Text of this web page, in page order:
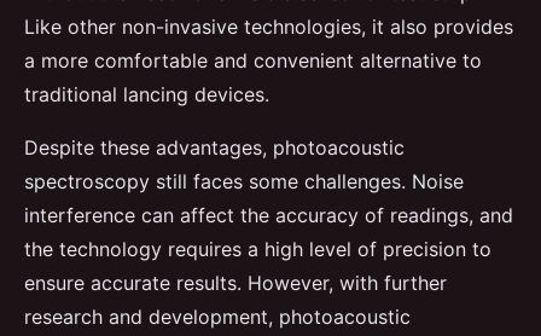
Like other non-invasive technologies, it also provides
a more comfortable and convenient alternative to
traditional lancing devices.
Despite these advantages, photoacoustic
spectroscopy still faces some challenges. Noise
interference can affect the accuracy of readings, and
the technology requires a high level of precision to
ensure accurate results. However, with further
research and development, photoacoustic